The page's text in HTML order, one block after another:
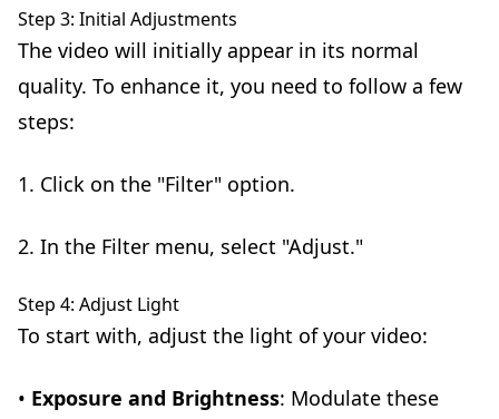
Step 3: Initial Adjustments
The video will initially appear in its normal
quality. To enhance it, you need to follow a few
steps:
1. Click on the "Filter" option.
2. In the Filter menu, select "Adjust."
Step 4: Adjust Light
To start with, adjust the light of your video:
• Exposure and Brightness: Modulate these